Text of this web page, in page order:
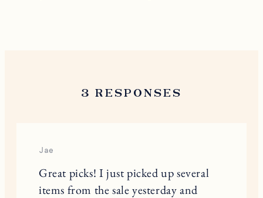
3 RESPONSES
Jae
Great picks! I just picked up several
items from the sale yesterday and